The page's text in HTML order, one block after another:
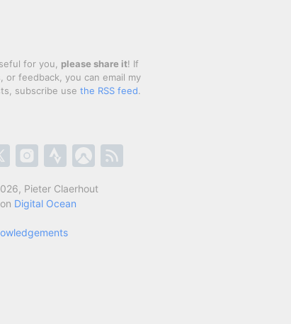
for you, please share it! If
or feedback, you can email my
subscribe use the RSS feed.
Pieter Claerhout
Digital Ocean